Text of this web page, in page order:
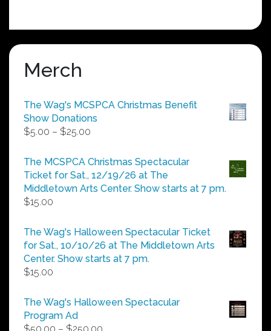
Merch
The Wag's MCSPCA Christmas Benefit
Show Donations
$5.00 – $25.00
$5.00
through
$25.00
The MCSPCA Christmas Spectacular
Ticket for Sat., 12/19/26 at The
Middletown Arts Center. Show starts at 7 pm.
$15.00
The Wag's Halloween Spectacular Ticket
for Sat., 10/10/26 at The Middletown Arts
Center. Show starts at 7 pm.
$15.00
The Wag's Halloween Spectacular
Program Ad
$50.00 – $250.00